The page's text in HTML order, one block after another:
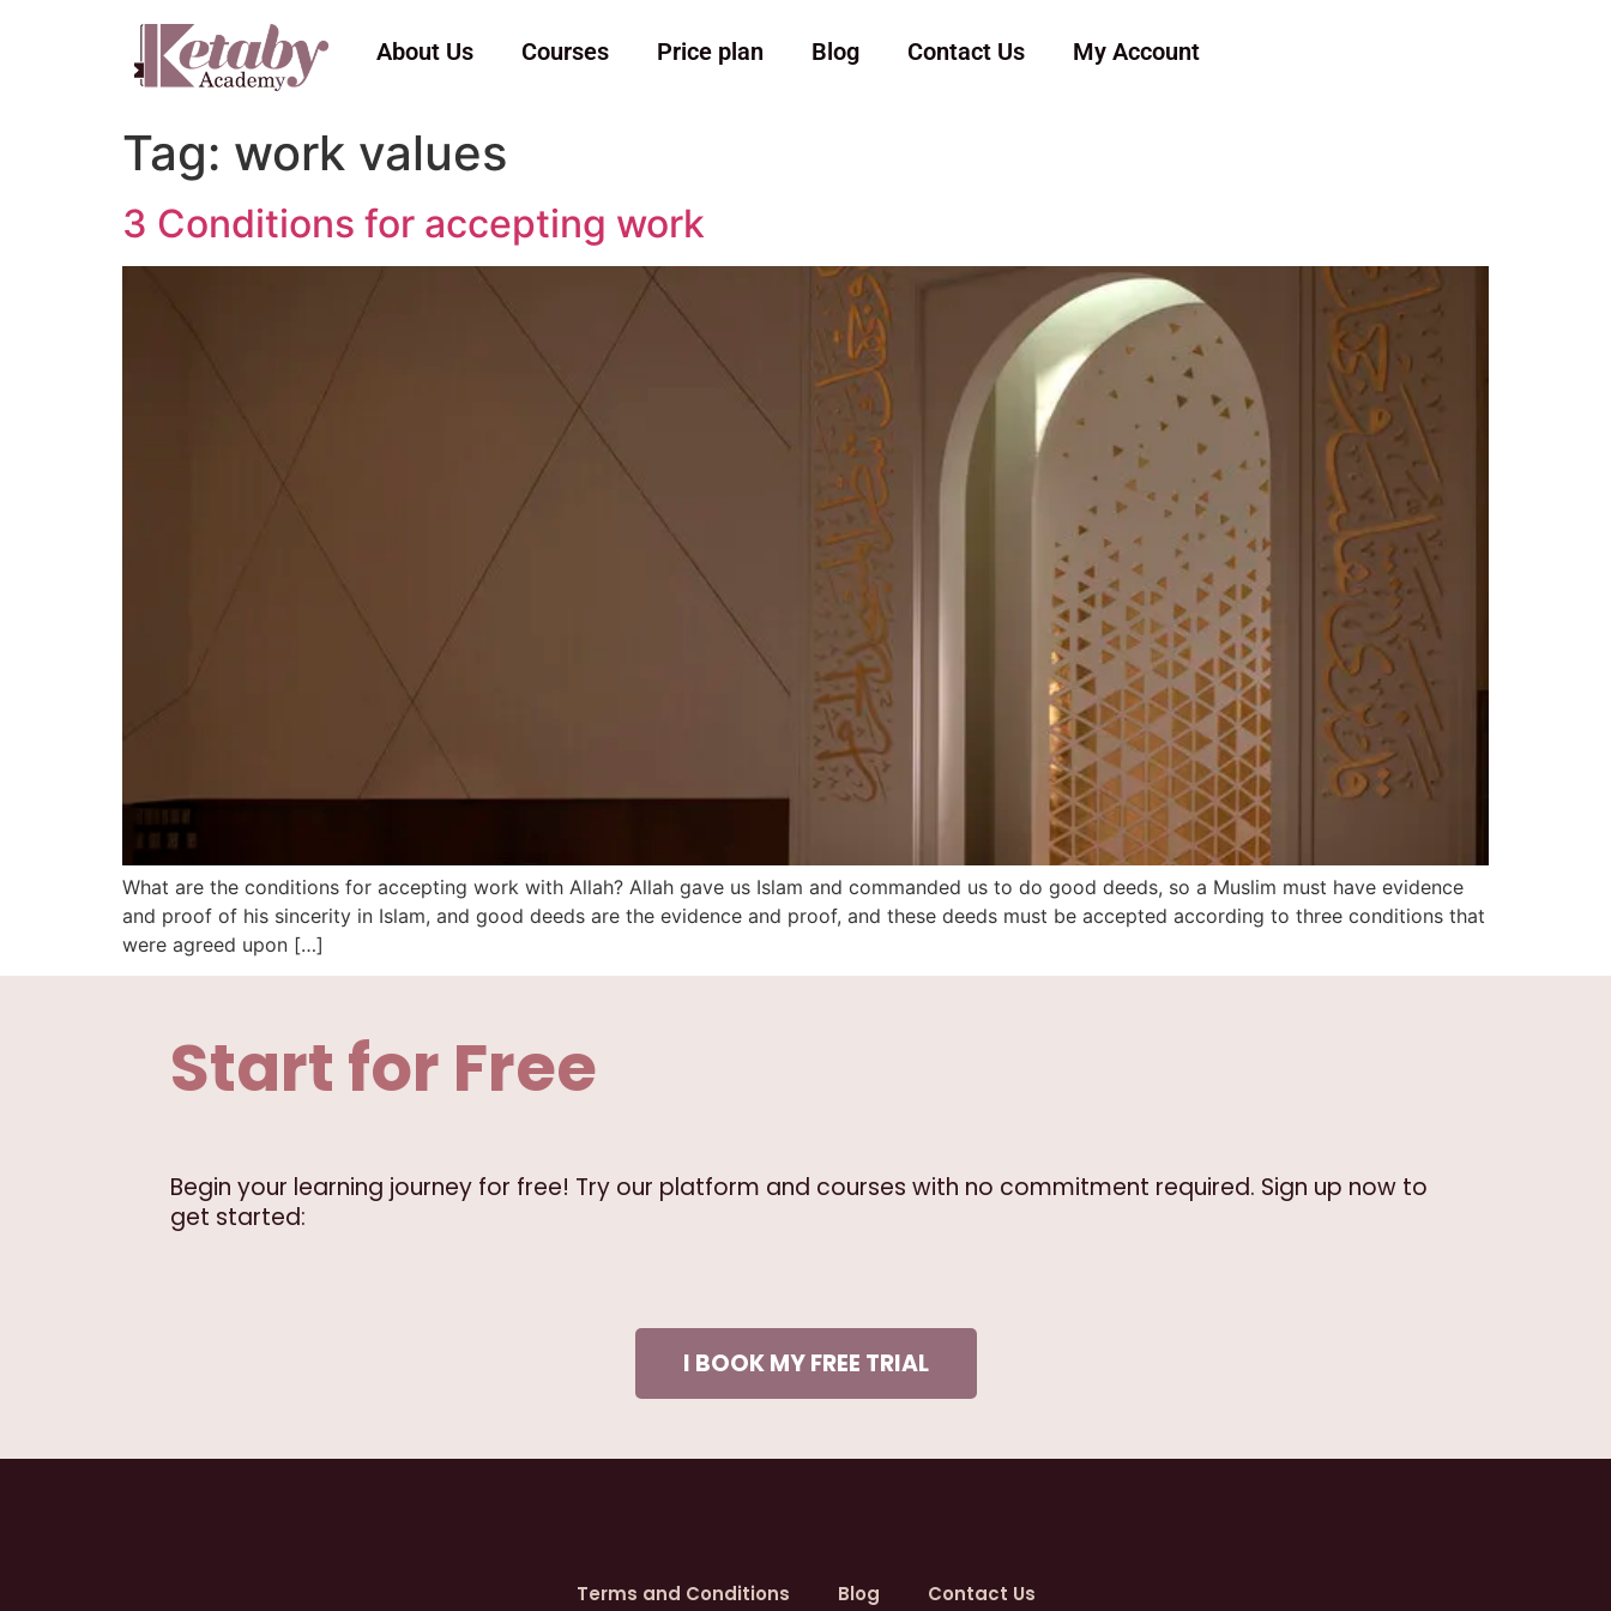
About Us Courses Price plan Blog Contact Us My Account
Tag: work values
3 Conditions for accepting work
What are the conditions for accepting work with Allah? Allah gave us Islam and commanded us to do good deeds, so a Muslim must have evidence
and proof of his sincerity in Islam, and good deeds are the evidence and proof, and these deeds must be accepted according to three conditions that
were agreed upon […]
Start for Free
Begin your learning journey for free! Try our platform and courses with no commitment required. Sign up now to
get started:
I BOOK MY FREE TRIAL
Terms and Conditions Blog Contact Us